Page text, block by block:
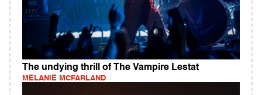
The undying thrill of The Vampire Lestat
MELANIE MCFARLAND